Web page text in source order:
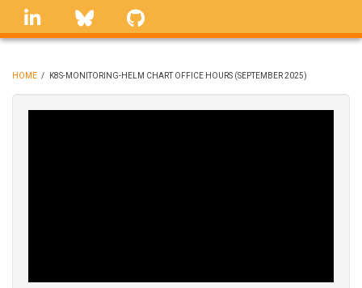
Skip
linkedin Bluesky
BREADCRUMB
HOME / K8S-MONITORING-HELM CHART OFFICE HOURS (SEPTEMBER 2025)